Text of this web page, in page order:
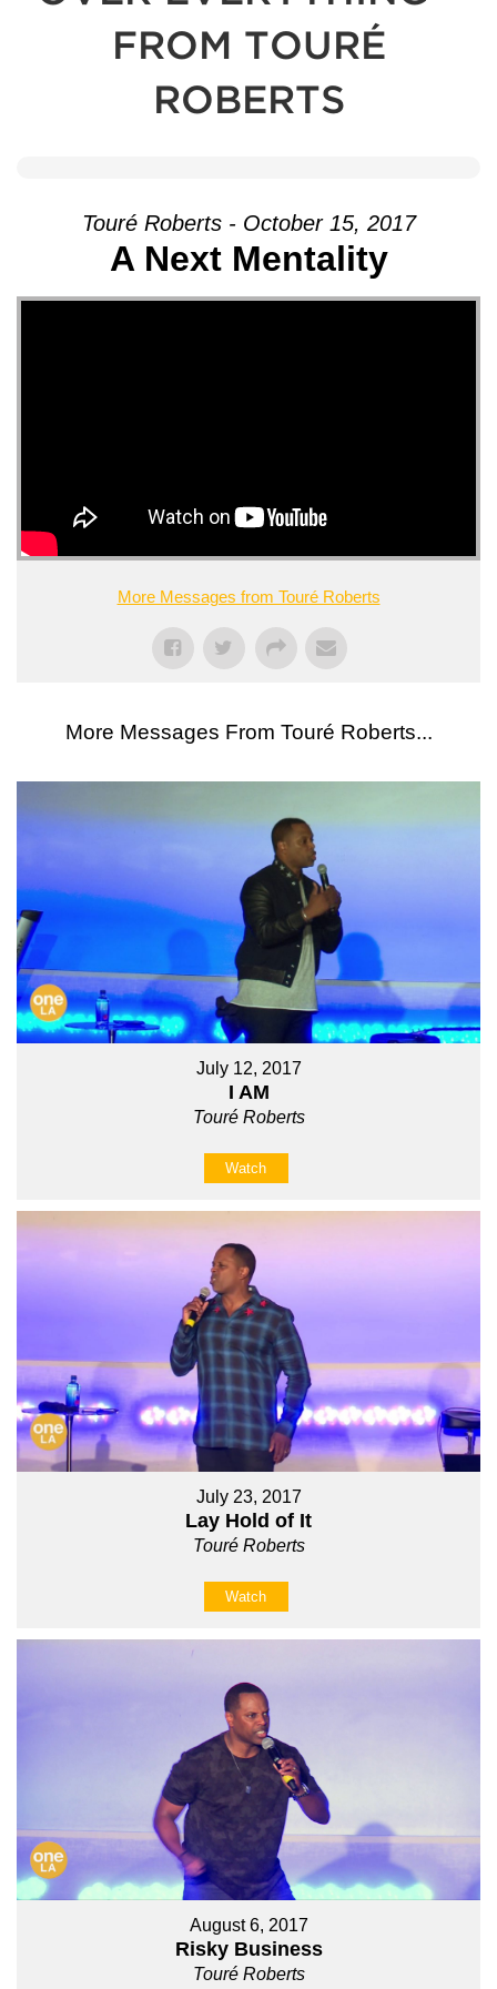
FROM TOURÉ
ROBERTS
Touré Roberts - October 15, 2017
A Next Mentality
More Messages from Touré Roberts
More Messages From Touré Roberts...
July 12, 2017
I AM
Touré Roberts
Watch
July 23, 2017
Lay Hold of It
Touré Roberts
Watch
August 6, 2017
Risky Business
Touré Roberts